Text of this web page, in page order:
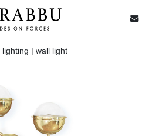
lighting | wall light